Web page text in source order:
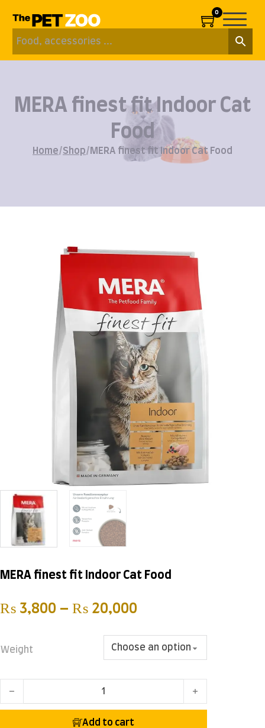
0
MERA finest fit Indoor Cat
Food
Home/Shop/ MERA finest fit Indoor Cat Food
MERA finest fit Indoor Cat Food
₨ 3,800 – ₨ 20,000
Weight
MERA finest fit Indoor Cat Food quantity
Add to cart